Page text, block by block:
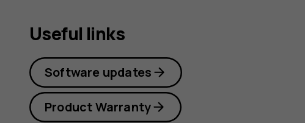
Useful links
Software updates
Product Warranty